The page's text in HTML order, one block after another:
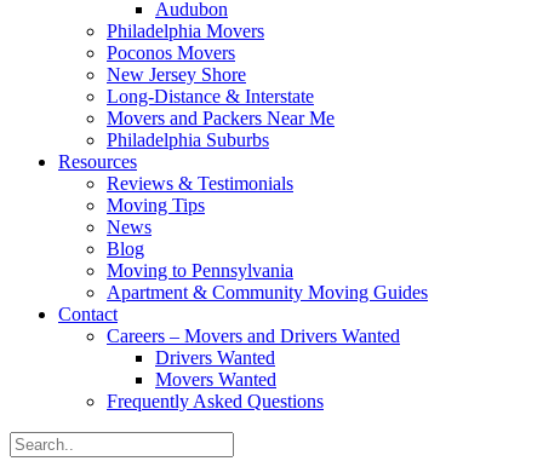
Audubon
Philadelphia Movers
Poconos Movers
New Jersey Shore
Long-Distance & Interstate
Movers and Packers Near Me
Philadelphia Suburbs
Resources
Reviews & Testimonials
Moving Tips
News
Blog
Moving to Pennsylvania
Apartment & Community Moving Guides
Contact
Careers – Movers and Drivers Wanted
Drivers Wanted
Movers Wanted
Frequently Asked Questions